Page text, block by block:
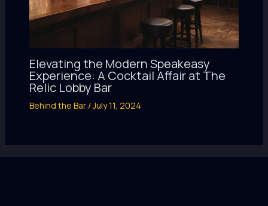
Elevating the Modern Speakeasy
Experience: A Cocktail Affair at The
Relic Lobby Bar
Behind the Bar/July 11, 2024